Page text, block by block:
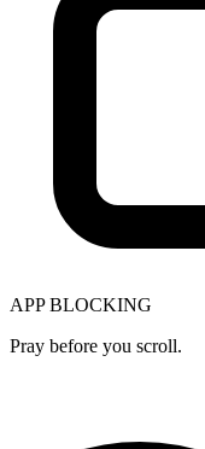
APP BLOCKING
Pray before you scroll.